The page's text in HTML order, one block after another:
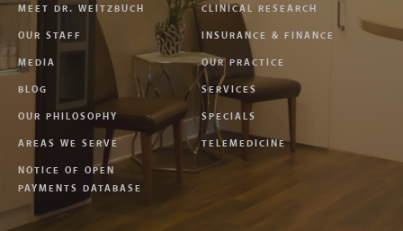
MEET DR. WEITZBUCH
CLINICAL RESEARCH
OUR STAFF
INSURANCE & FINANCE
MEDIA
OUR PRACTICE
BLOG
SERVICES
OUR PHILOSOPHY
SPECIALS
AREAS WE SERVE
TELEMEDICINE
NOTICE OF OPEN
PAYMENTS DATABASE